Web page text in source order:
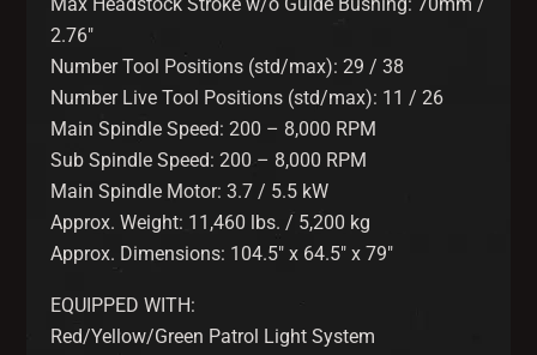
2.76″
Number Tool Positions (std/max): 29 / 38
Number Live Tool Positions (std/max): 11 / 26
Main Spindle Speed: 200 – 8,000 RPM
Sub Spindle Speed: 200 – 8,000 RPM
Main Spindle Motor: 3.7 / 5.5 kW
Approx. Weight: 11,460 lbs. / 5,200 kg
Approx. Dimensions: 104.5″ x 64.5″ x 79″
EQUIPPED WITH:
Red/Yellow/Green Patrol Light System